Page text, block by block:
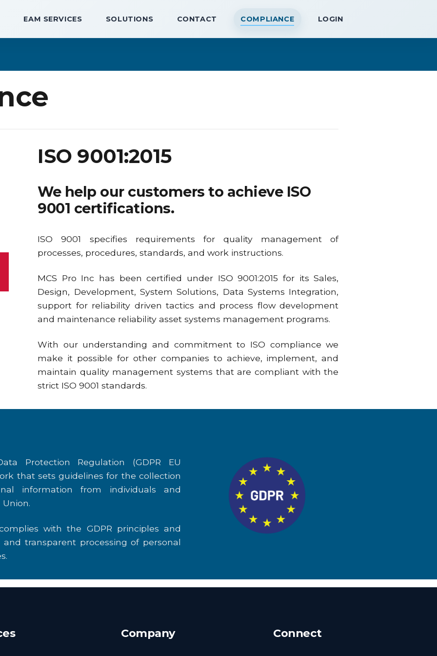
EAM SERVICES SOLUTIONS CONTACT COMPLIANCE LOGIN
ISO 9001:2015
We help our customers to achieve ISO
9001 certifications.
ISO 9001 specifies requirements for quality management of
processes, procedures, standards, and work instructions.
MCS Pro Inc has been certified under ISO 9001:2015 for its Sales,
Design, Development, System Solutions, Data Systems Integration,
support for reliability driven tactics and process flow development
and maintenance reliability asset systems management programs.
With our understanding and commitment to ISO compliance we
make it possible for other companies to achieve, implement, and
maintain quality management systems that are compliant with the
strict ISO 9001 standards.
Protection Regulation (GDPR EU
that sets guidelines for the collection
information from individuals and
with the GDPR principles and
transparent processing of personal
Company Connect